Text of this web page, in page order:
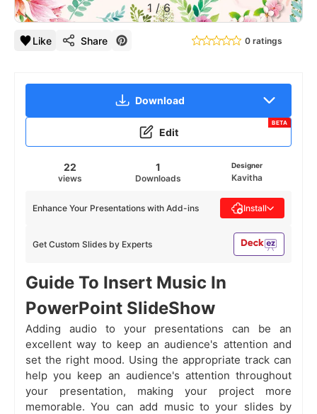
1/6
Like Share 0 ratings
Download
Edit
BETA
22
views
1
Downloads
Designer
Kavitha
Get Custom Slides by Experts
Enhance Your Presentations with Add-ins Install
Guide To Insert Music In
PowerPoint SlideShow
Adding audio to your presentations can be an
excellent way to keep an audience's attention and
set the right mood. Using the appropriate track can
help you keep an audience's attention throughout
your presentation, making your project more
memorable. You can add music to your slides by